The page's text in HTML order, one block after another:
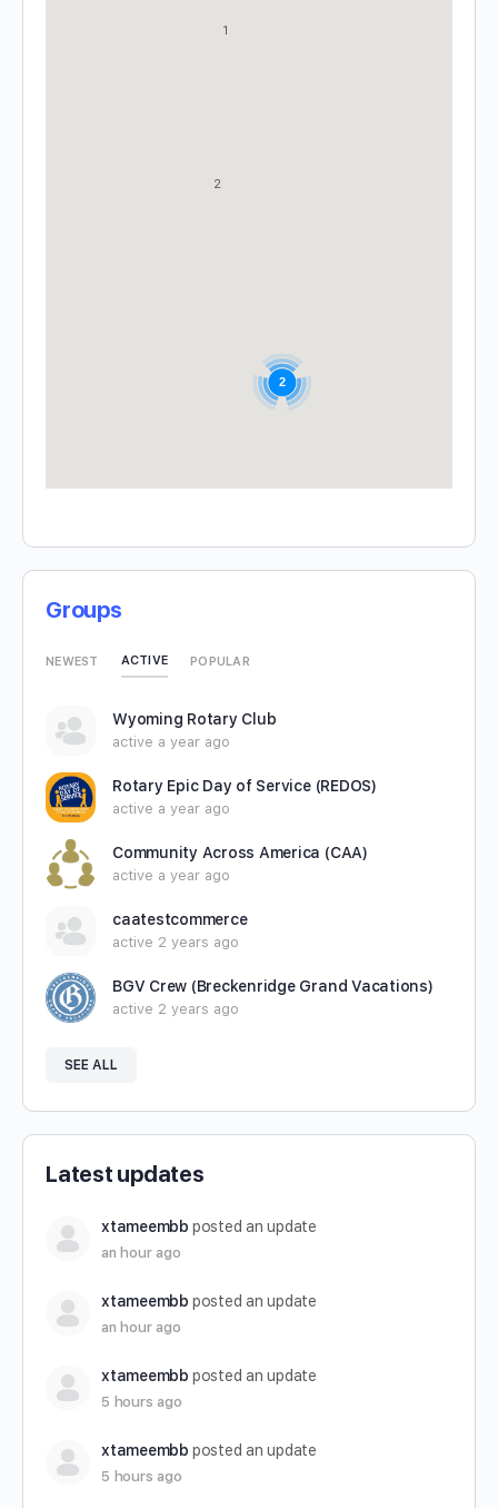
2
1
2
Groups
NEWEST ACTIVE POPULAR
Wyoming Rotary Club
active a year ago
Rotary Epic Day of Service (REDOS)
active a year ago
Community Across America (CAA)
active a year ago
caatestcommerce
active 2 years ago
BGV Crew (Breckenridge Grand Vacations)
active 2 years ago
SEE ALL
Latest updates
xtameembb posted an update
an hour ago
xtameembb posted an update
an hour ago
xtameembb posted an update
5 hours ago
xtameembb posted an update
5 hours ago